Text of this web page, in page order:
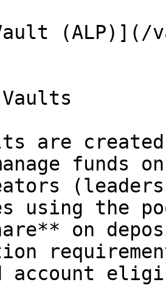
are
funds
using the
on
account